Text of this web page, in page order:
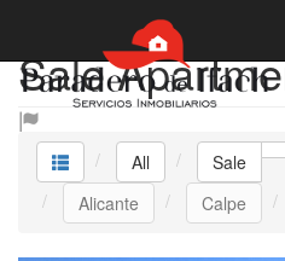
Sale
All Sale
Alicante
Calpe